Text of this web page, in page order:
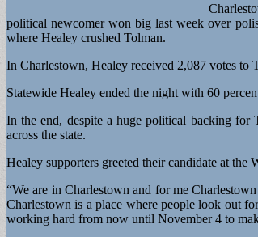
political newcomer won big last week over
where Healey crushed Tolman.
In Charlestown, Healey received 2,087 votes to
Statewide Healey ended the night with 60
In the end, despite a huge political backing for
across the state.
Healey supporters greeted their candidate at the
“We are in Charlestown and for me
Charlestown is a place where people look out
working hard from now until November 4 to